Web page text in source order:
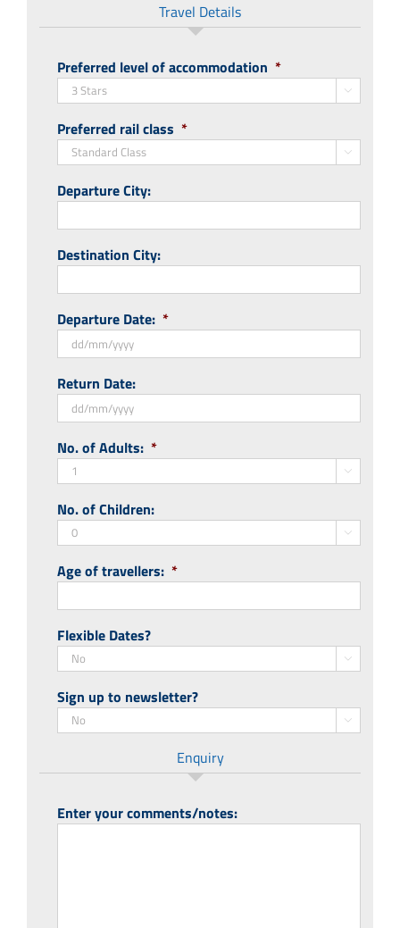
Travel Details
Preferred level of accommodation *

Preferred rail class *

Departure City:
Destination City:
Departure Date: *
slash
MM
YYYY
Return Date:
slash
MM
YYYY
No. of Adults: *

No. of Children:

Age of travellers: *
Flexible Dates?

Sign up to newsletter?

Enquiry
Enter your comments/notes: